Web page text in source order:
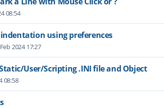
08:54
indentation using preferences
2024 17:27
User/Scripting .INI file and Object
08:58